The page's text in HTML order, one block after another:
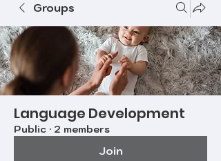
Groups
Language Development
Public · 2 members
Join